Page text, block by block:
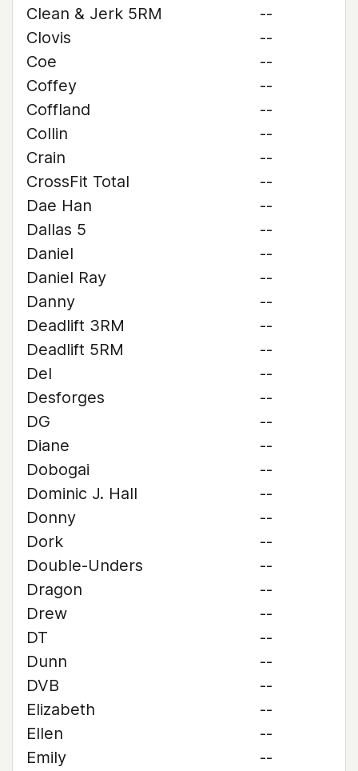
Clean & Jerk 5RM
--
Clovis
--
Coe
--
Coffey
--
Coffland
--
Collin
--
Crain
--
CrossFit Total
--
Dae Han
--
Dallas 5
--
Daniel
--
Daniel Ray
--
Danny
--
Deadlift 3RM
--
Deadlift 5RM
--
Del
--
Desforges
--
DG
--
Diane
--
Dobogai
--
Dominic J. Hall
--
Donny
--
Dork
--
Double-Unders
--
Dragon
--
Drew
--
DT
--
Dunn
--
DVB
--
Elizabeth
--
Ellen
--
Emily
--